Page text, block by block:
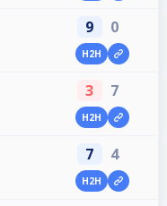
9 0
H2H
3 7
H2H
7 4
H2H